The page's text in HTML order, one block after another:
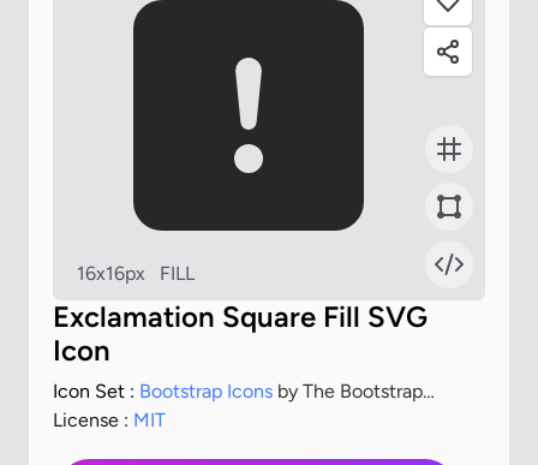
16x16px FILL
Exclamation Square Fill SVG
Icon
Icon Set : Bootstrap Icons by The Bootstrap
Authors
License : MIT